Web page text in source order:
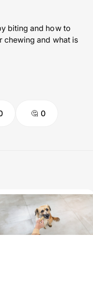
biting and how to
chewing and what is
0